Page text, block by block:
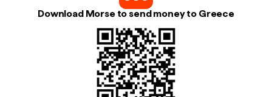
Download Morse to send money to Greece